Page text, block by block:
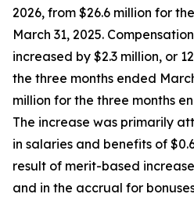
2026, from $26.6 million for
March 31, 2025.
increased by $2.3 million, or
the three months ended
million for the three months
The increase was primarily
in salaries and benefits of
result of merit-based
and in the accrual for